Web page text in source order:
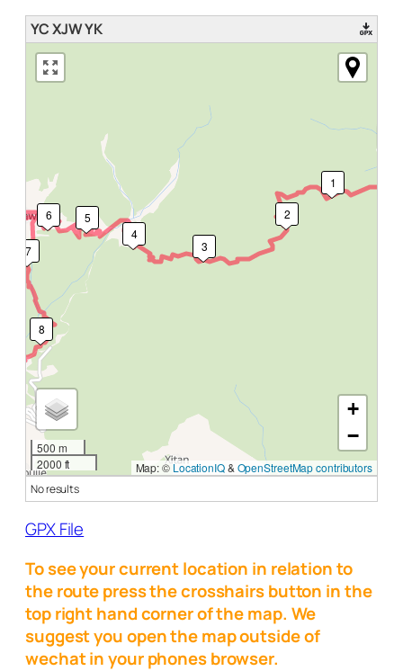
YC XJW YK
1
2
3
4
5
6
7
8
500 m
2000 ft
+
−
Map: © LocationIQ& OpenStreetMap contributors
No results
GPX File
To see your current location in relation to
the route press the crosshairs button in the
top right hand corner of the map. We
suggest you open the map outside of
wechat in your phones browser.